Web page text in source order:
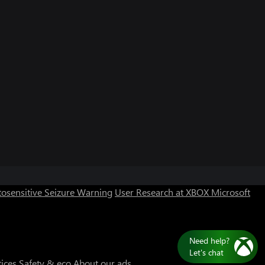
Seizure Warning User Research at XBOX Microsoft
Need help?
Let's chat